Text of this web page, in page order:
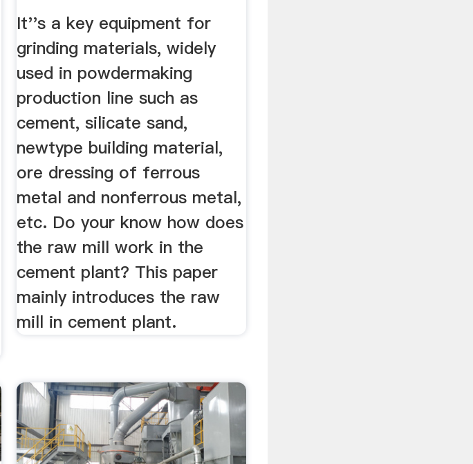
It''s a key equipment for
grinding materials, widely
used in powdermaking
production line such as
cement, silicate sand,
newtype building material,
ore dressing of ferrous
metal and nonferrous metal,
etc. Do your know how does
the raw mill work in the
cement plant? This paper
mainly introduces the raw
mill in cement plant.